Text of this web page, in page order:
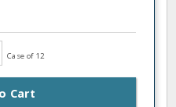
Case of 12
Cart